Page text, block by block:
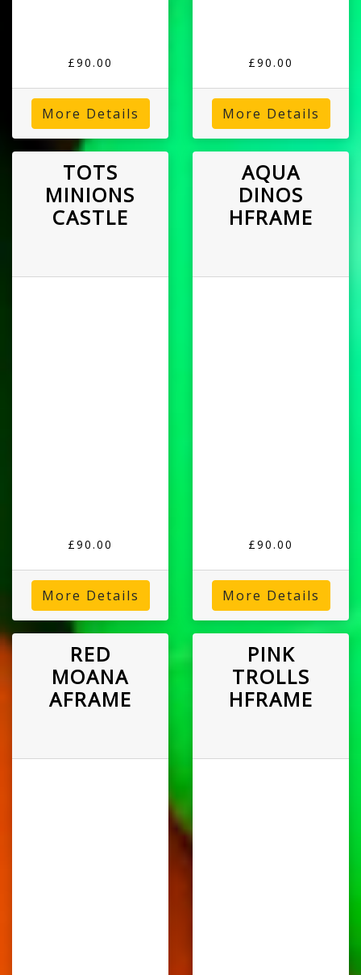
£90.00
More Details
£90.00
More Details
TOTS
MINIONS
CASTLE
£90.00
More Details
AQUA
DINOS
HFRAME
£90.00
More Details
RED
MOANA
AFRAME
PINK
TROLLS
HFRAME